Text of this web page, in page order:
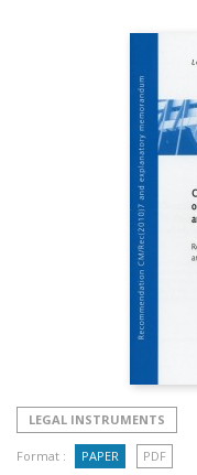
LEGAL INSTRUMENTS
Format : PAPER PDF